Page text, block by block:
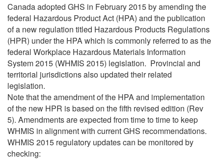
Canada adopted GHS in February 2015 by amending the
federal Hazardous Product Act (HPA) and the publication
of a new regulation titled Hazardous Products Regulations
(HPR) under the HPA which is commonly referred to as the
federal Workplace Hazardous Materials Information
System 2015 (WHMIS 2015) legislation. Provincial and
territorial jurisdictions also updated their related
legislation.
Note that the amendment of the HPA and implementation
of the new HPR is based on the fifth revised edition (Rev
5). Amendments are expected from time to time to keep
WHMIS in alignment with current GHS recommendations.
WHMIS 2015 regulatory updates can be monitored by
checking: